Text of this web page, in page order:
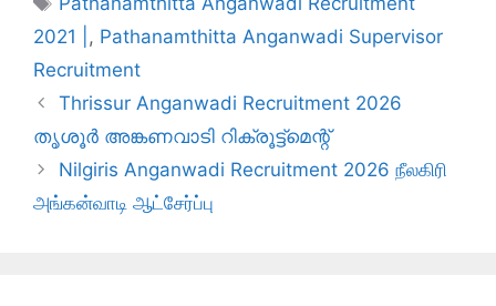
2021 | , Pathanamthitta Anganwadi Supervisor
Recruitment
Thrissur Anganwadi Recruitment 2026
തൃശൂർ അങ്കണവാടി റിക്രൂട്ട്‌മെന്റ്
Nilgiris Anganwadi Recruitment 2026 நீலகிரி
அங்கன்வாடி ஆட்சேர்ப்பு